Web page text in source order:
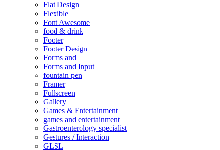
Flat Design
Flexible
Font Awesome
food & drink
Footer
Footer Design
Forms and
Forms and Input
fountain pen
Framer
Fullscreen
Gallery
Games & Entertainment
games and entertainment
Gastroenterology specialist
Gestures / Interaction
GLSL